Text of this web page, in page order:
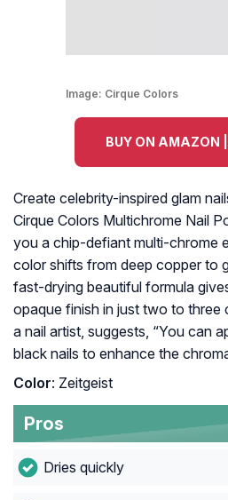
Image: Cirque Colors
BUY ON AMAZON
Create celebrity-inspired glam
Cirque Colors Multichrome Nail
you a chip-defiant multi-chrome
color shifts from deep copper to
fast-drying beautiful formula
opaque finish in just two to three
a nail artist, suggests, “You can
black nails to enhance the
Color: Zeitgeist
Pros
Dries quickly